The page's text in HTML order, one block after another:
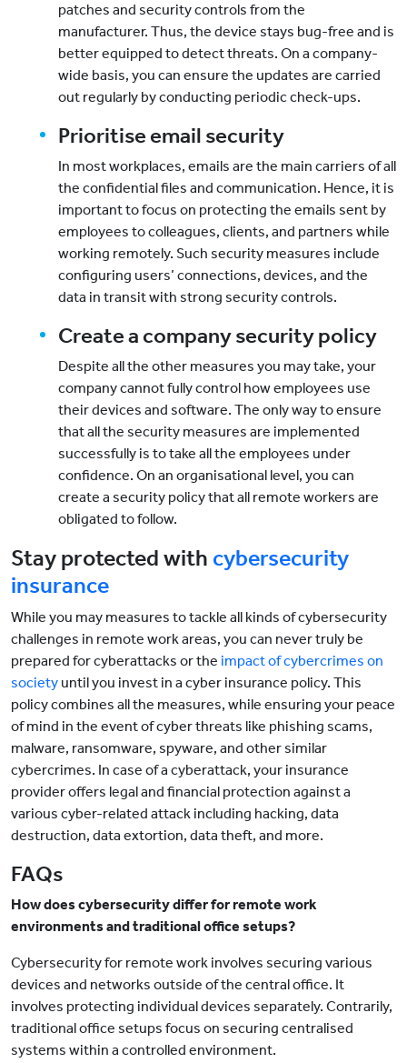
patches and security controls from the
manufacturer. Thus, the device stays bug-free and is
better equipped to detect threats. On a company-
wide basis, you can ensure the updates are carried
out regularly by conducting periodic check-ups.
Prioritise email security
In most workplaces, emails are the main carriers of all
the confidential files and communication. Hence, it is
important to focus on protecting the emails sent by
employees to colleagues, clients, and partners while
working remotely. Such security measures include
configuring users’ connections, devices, and the
data in transit with strong security controls.
Create a company security policy
Despite all the other measures you may take, your
company cannot fully control how employees use
their devices and software. The only way to ensure
that all the security measures are implemented
successfully is to take all the employees under
confidence. On an organisational level, you can
create a security policy that all remote workers are
obligated to follow.
Stay protected with cybersecurity
insurance
While you may measures to tackle all kinds of cybersecurity
challenges in remote work areas, you can never truly be
prepared for cyberattacks or the impact of cybercrimes on
society until you invest in a cyber insurance policy. This
policy combines all the measures, while ensuring your peace
of mind in the event of cyber threats like phishing scams,
malware, ransomware, spyware, and other similar
cybercrimes. In case of a cyberattack, your insurance
provider offers legal and financial protection against a
various cyber-related attack including hacking, data
destruction, data extortion, data theft, and more.
FAQs
How does cybersecurity differ for remote work
environments and traditional office setups?
Cybersecurity for remote work involves securing various
devices and networks outside of the central office. It
involves protecting individual devices separately. Contrarily,
traditional office setups focus on securing centralised
systems within a controlled environment.